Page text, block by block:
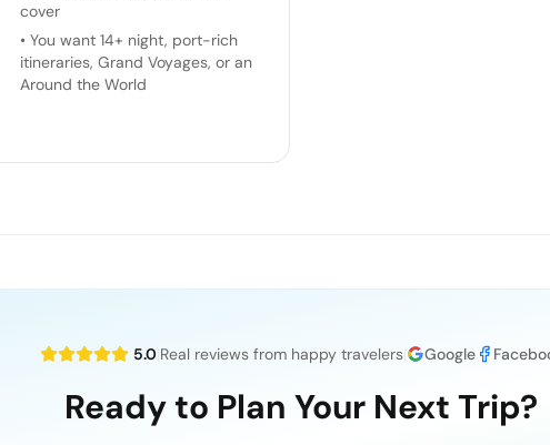
cover
• You want 14+ night, port-rich
itineraries, Grand Voyages, or an
Around the World
5.0 Real reviews from happy travelers| Google
Ready to Plan Your Next Trip?